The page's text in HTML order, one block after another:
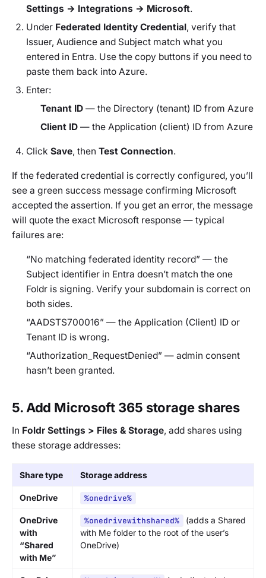
Settings → Integrations → Microsoft.
Under Federated Identity Credential, verify that
Issuer, Audience and Subject match what you
entered in Entra. Use the copy buttons if you need to
paste them back into Azure.
Enter:
Tenant ID — the Directory (tenant) ID from Azure
Client ID — the Application (client) ID from Azure
Click Save, then Test Connection.
If the federated credential is correctly configured, you’ll
see a green success message confirming Microsoft
accepted the assertion. If you get an error, the message
will quote the exact Microsoft response — typical
failures are:
“No matching federated identity record” — the
Subject identifier in Entra doesn’t match the one
Foldr is signing. Verify your subdomain is correct on
both sides.
“AADSTS700016” — the Application (Client) ID or
Tenant ID is wrong.
“Authorization_RequestDenied” — admin consent
hasn’t been granted.
5. Add Microsoft 365 storage shares
In Foldr Settings > Files & Storage, add shares using
these storage addresses:
Share type Storage address
OneDrive %onedrive%
OneDrive
with
“Shared
with Me”
%onedrivewithshared% (adds a Shared
with Me folder to the root of the user’s
OneDrive)